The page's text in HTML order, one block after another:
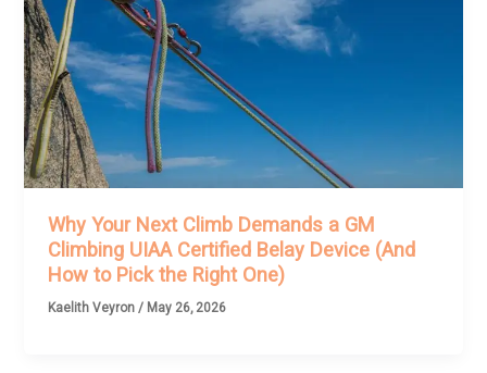
Why Your Next Climb Demands a GM
Climbing UIAA Certified Belay Device (And
How to Pick the Right One)
Kaelith Veyron/ May 26, 2026